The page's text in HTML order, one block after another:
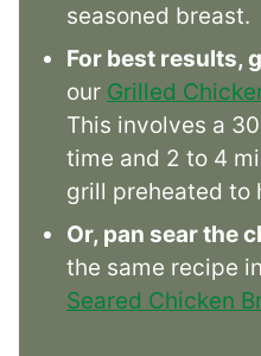
seasoned breast.
For best results,
our Grilled
This involves a
time and 2 to 4
grill preheated to
Or, pan sear the
the same recipe
Seared Chicken